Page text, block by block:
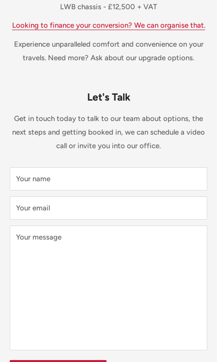
LWB chassis - £12,500 + VAT
Looking to finance your conversion? We can organise that.
Experience unparalleled comfort and convenience on your
travels. Need more? Ask about our upgrade options.
Let's Talk
Get in touch today to talk to our team about options, the
next steps and getting booked in, we can schedule a video
call or invite you into our office.
Your name
Your email
Your message